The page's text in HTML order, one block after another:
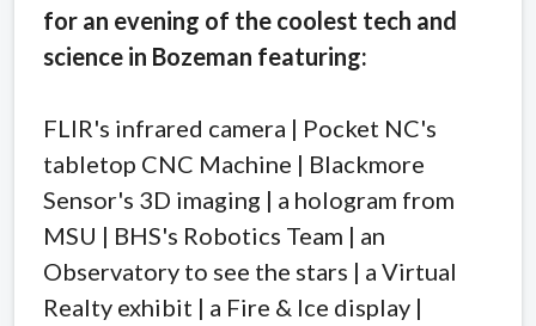
for an evening of the coolest tech and
science in Bozeman featuring:
FLIR's infrared camera | Pocket NC's
tabletop CNC Machine | Blackmore
Sensor's 3D imaging | a hologram from
MSU | BHS's Robotics Team | an
Observatory to see the stars | a Virtual
Realty exhibit | a Fire & Ice display |